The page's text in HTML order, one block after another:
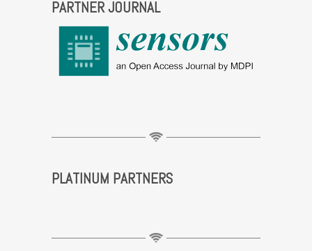
PARTNER JOURNAL
PLATINUM PARTNERS